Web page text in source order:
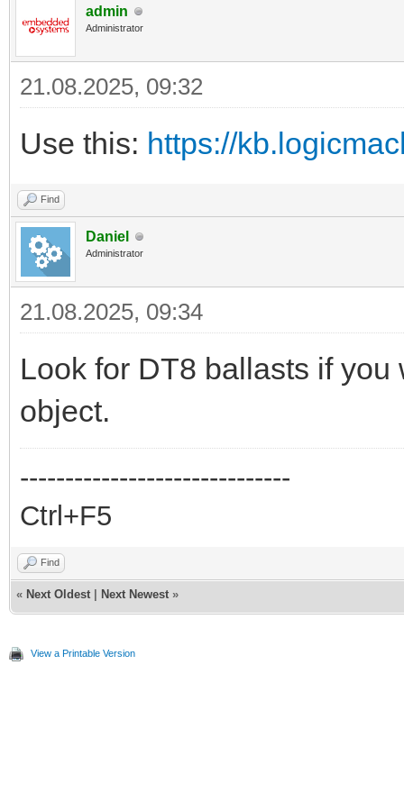
admin
Administrator
21.08.2025, 09:32
Use this: https://
Find
Daniel
Administrator
21.08.2025, 09:34
Look for DT8 ballasts if
object.
------------------------------
Ctrl+F5
Find
« Next Oldest Next Newest »
View a Printable Version